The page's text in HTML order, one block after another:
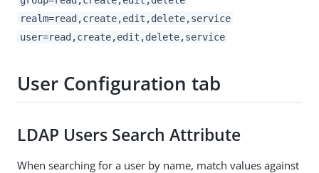
realm=read,create,edit,delete,service
user=read,create,edit,delete,service
User Configuration tab
LDAP Users Search Attribute
When searching for a user by name, match values against